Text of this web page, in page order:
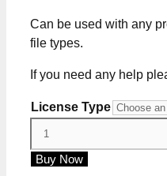
Can be used with any
file types.
If you need any help
License Type
ItBuy Now